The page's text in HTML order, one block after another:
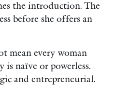
the introduction. The
before she offers an
mean every woman
naïve or powerless.
and entrepreneurial.